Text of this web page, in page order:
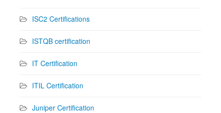
ISC2 Certifications
ISTQB certification
IT Certification
ITIL Certification
Juniper Certification